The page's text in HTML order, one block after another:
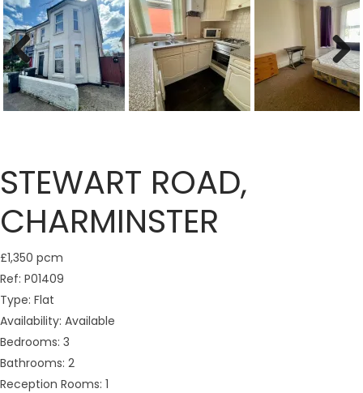
Previous Next
STEWART ROAD,
CHARMINSTER
£1,350 pcm
Ref: P01409
Type: Flat
Availability: Available
Bedrooms: 3
Bathrooms: 2
Reception Rooms: 1